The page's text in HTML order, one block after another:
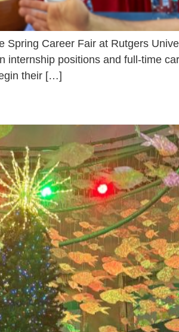
Career Fair at Rutgers
positions and full-time
their […]